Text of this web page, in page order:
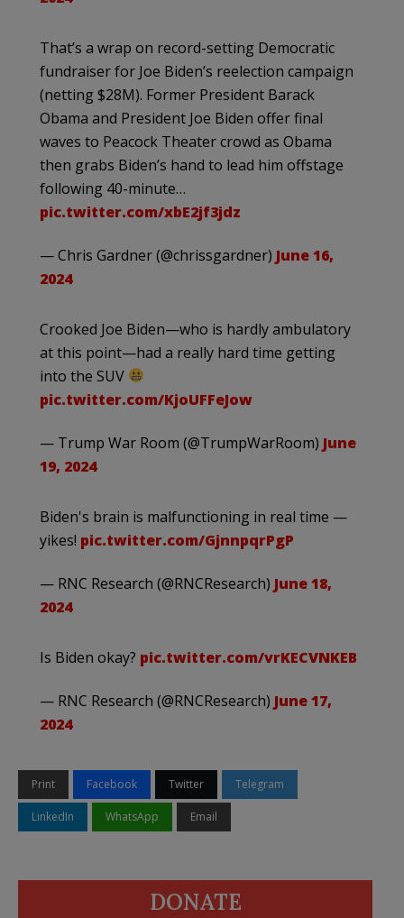
That’s a wrap on record-setting Democratic
fundraiser for Joe Biden’s reelection campaign
(netting $28M). Former President Barack
Obama and President Joe Biden offer final
waves to Peacock Theater crowd as Obama
then grabs Biden’s hand to lead him offstage
following 40-minute…
pic.twitter.com/xbE2jf3jdz
— Chris Gardner (@chrissgardner) June 16,
2024
Crooked Joe Biden—who is hardly ambulatory
at this point—had a really hard time getting
into the SUV
pic.twitter.com/KjoUFFeJow
— Trump War Room (@TrumpWarRoom) June
19, 2024
Biden's brain is malfunctioning in real time —
yikes! pic.twitter.com/GjnnpqrPgP
— RNC Research (@RNCResearch) June 18,
2024
Is Biden okay? pic.twitter.com/vrKECVNKEB
— RNC Research (@RNCResearch) June 17,
2024
Print Facebook Twitter Telegram
LinkedIn WhatsApp Email
DONATE